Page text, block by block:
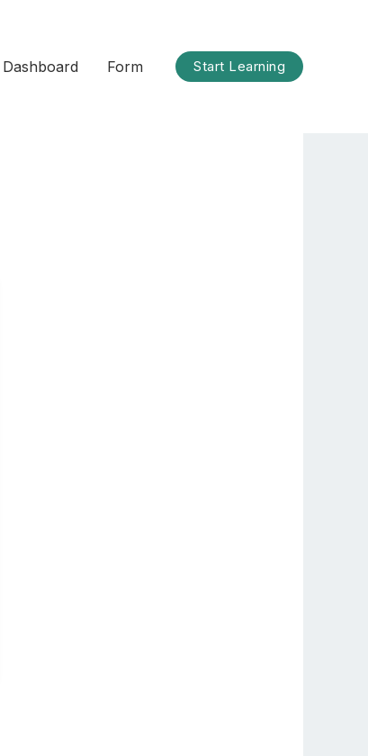
Dashboard Form Start Learning